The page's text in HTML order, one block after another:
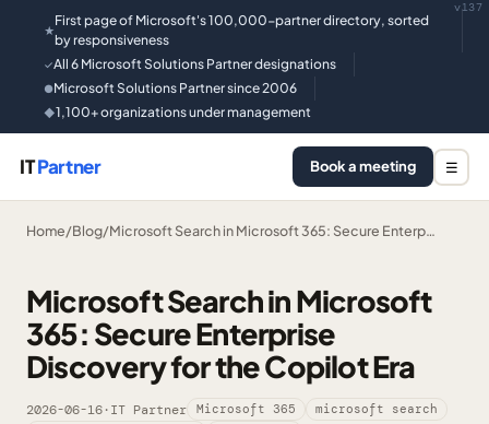
★
First page of Microsoft's 100,000-partner directory, sorted
by responsiveness
✓All 6 Microsoft Solutions Partner designations
●Microsoft Solutions Partner since 2006
◆1,100+ organizations under management
v137
ITPartner Book a meeting ☰
Home/Blog/Microsoft Search in Microsoft 365: Secure Enterp…
Microsoft Search in Microsoft
365: Secure Enterprise
Discovery for the Copilot Era
2026-06-16·IT Partner Microsoft 365
microsoft search